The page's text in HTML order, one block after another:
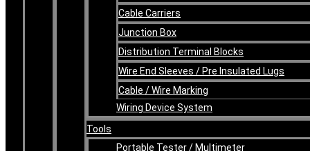
Cable Carriers
Junction Box
Distribution Terminal Blocks
Wire End Sleeves / Pre Insulated Lugs
Cable / Wire Marking
Wiring Device System
Tools
Portable Tester / Multimeter